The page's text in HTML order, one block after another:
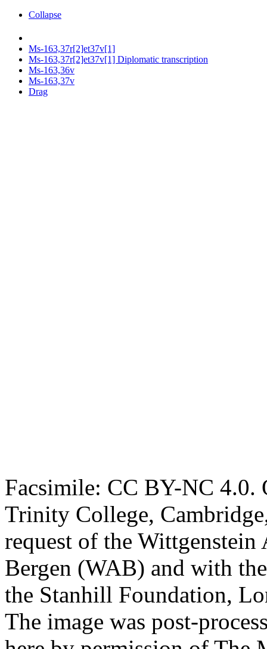
Collapse
Ms-163,37r[2]et37v[1]
Ms-163,37r[2]et37v[1] Diplomatic transcription
Ms-163,36v
Ms-163,37v
Drag
Facsimile: CC BY-NC 4.0.
Trinity College,
request of the
Bergen (WAB) and with
the Stanhill Foundation,
The image was post-